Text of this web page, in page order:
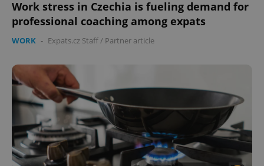
Work stress in Czechia is fueling demand for
professional coaching among expats
WORK - Expats.cz Staff/ Partner article